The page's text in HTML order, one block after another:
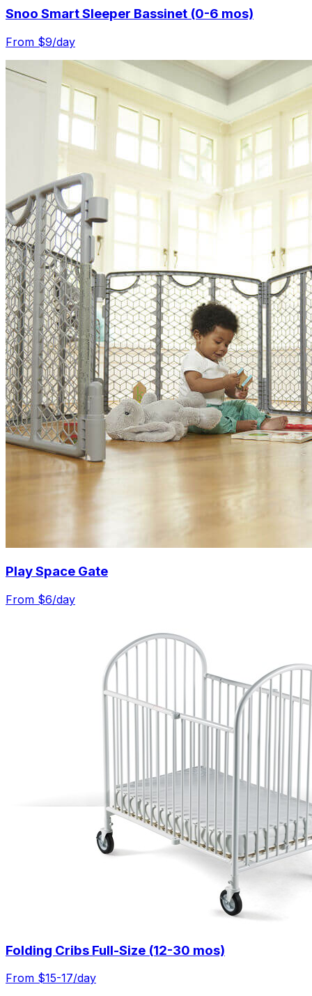
Snoo Smart Sleeper Bassinet (0-6 mos)
From $9/day
Play Space Gate
From $6/day
Folding Cribs Full-Size (12-30 mos)
From $15-17/day